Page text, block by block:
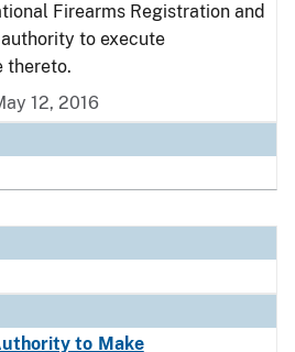
Firearms Registration and
to execute
thereto.
12, 2016
to Make